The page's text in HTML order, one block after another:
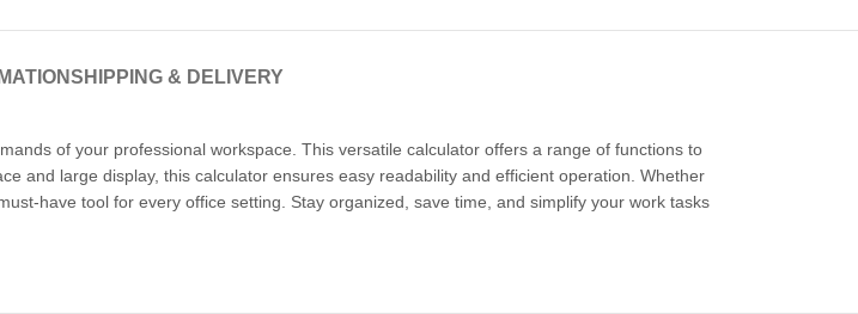
SHIPPING & DELIVERY
of your professional workspace. This versatile calculator offers a range of functions to
and large display, this calculator ensures easy readability and efficient operation. Whether
have tool for every office setting. Stay organized, save time, and simplify your work tasks